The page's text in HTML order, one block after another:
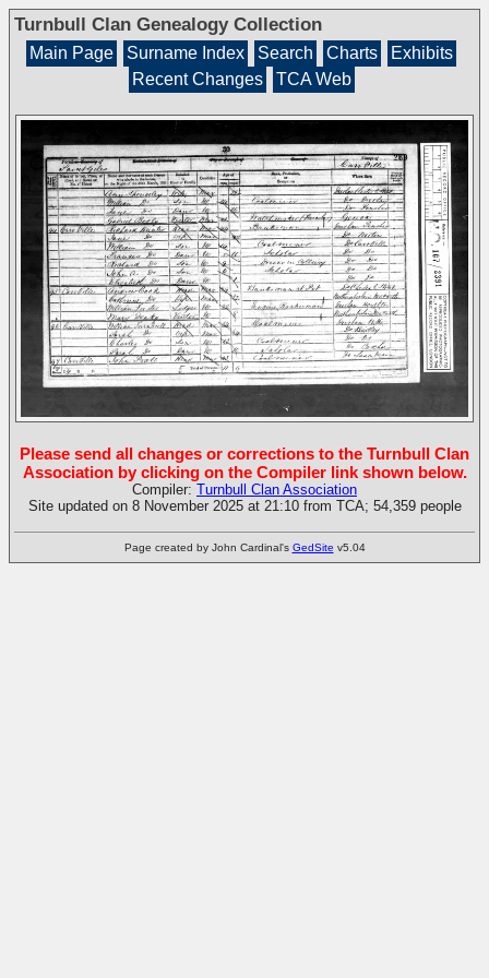
Turnbull Clan Genealogy Collection
Main Page Surname Index Search Charts
Exhibits
Recent Changes
TCA Web
Please send all changes or corrections to the Turnbull Clan
Association by clicking on the Compiler link shown below.
Compiler: Turnbull Clan Association
Site updated on 8 November 2025 at 21:10 from TCA; 54,359 people
Page created by John Cardinal's GedSite v5.04